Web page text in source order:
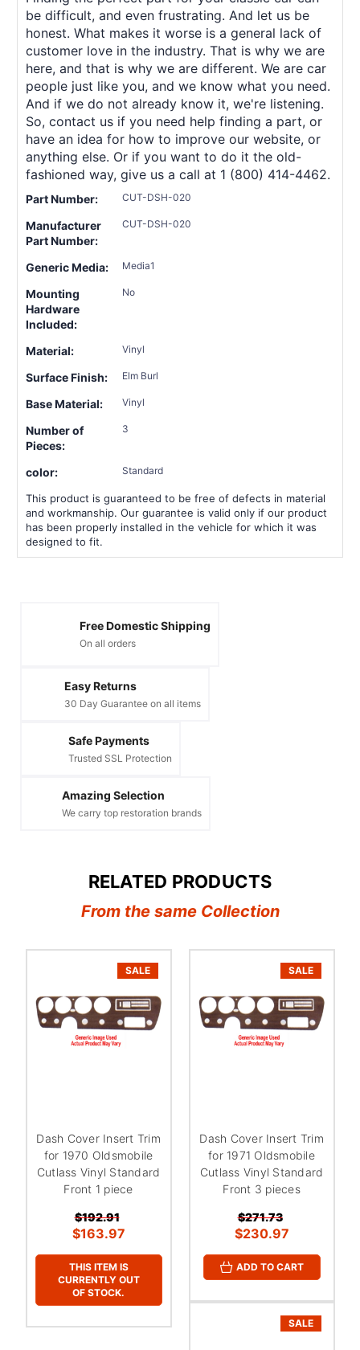
be difficult, and even frustrating. And let us be
honest. What makes it worse is a general lack of
customer love in the industry. That is why we are
here, and that is why we are different. We are car
people just like you, and we know what you need.
And if we do not already know it, we're listening.
So, contact us if you need help finding a part, or
have an idea for how to improve our website, or
anything else. Or if you want to do it the old-
fashioned way, give us a call at 1 (800) 414-4462.
Part Number: CUT-DSH-020
Manufacturer
Part Number:
CUT-DSH-020
Generic Media: Media1
Mounting
Hardware
Included:
No
Material: Vinyl
Surface Finish: Elm Burl
Base Material: Vinyl
Number of
Pieces:
3
color: Standard
This product is guaranteed to be free of defects in material
and workmanship. Our guarantee is valid only if our product
has been properly installed in the vehicle for which it was
designed to fit.
Free Domestic Shipping
On all orders
Easy Returns
30 Day Guarantee on all items
Safe Payments
Trusted SSL Protection
Amazing Selection
We carry top restoration brands
RELATED PRODUCTS
From the same Collection
SALE
Dash Cover Insert Trim
for 1970 Oldsmobile
Cutlass Vinyl Standard
Front 1 piece
$192.91
$163.97
THIS ITEM IS
CURRENTLY OUT
OF STOCK.
SALE
Dash Cover Insert Trim
for 1971 Oldsmobile
Cutlass Vinyl Standard
Front 3 pieces
$271.73
$230.97
ADD TO CART
SALE